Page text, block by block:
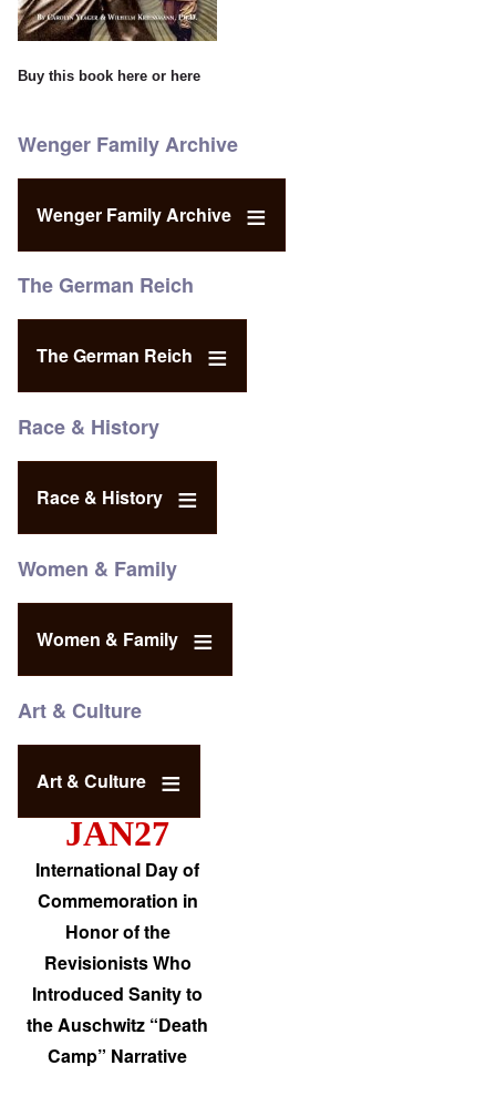
Buy this book here or here
Wenger Family Archive
Wenger Family Archive
The German Reich
The German Reich
Race & History
Race & History
Women & Family
Women & Family
Art & Culture
Art & Culture
JAN27
International Day of
Commemoration in
Honor of the
Revisionists Who
Introduced Sanity to
the Auschwitz “Death
Camp” Narrative